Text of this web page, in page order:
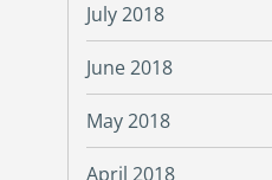
July 2018
June 2018
May 2018
April 2018